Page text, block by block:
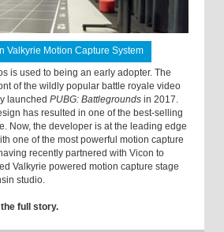
Valkyrie Motion Capture System
is used to being an early adopter. The
of the wildly popular battle royale video
launched PUBG: Battlegrounds in 2017.
has resulted in one of the best-selling
Now, the developer is at the leading edge
one of the most powerful motion capture
recently partnered with Vicon to
Valkyrie powered motion capture stage
studio.
full story.